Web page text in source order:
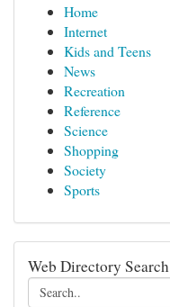
Home
Internet
Kids and Teens
News
Recreation
Reference
Science
Shopping
Society
Sports
Web Directory Search